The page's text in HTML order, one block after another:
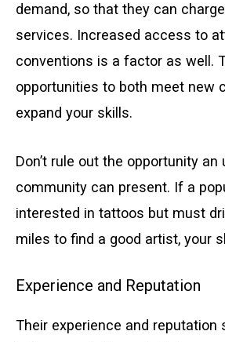
demand, so that they can
services. Increased access to
conventions is a factor as well.
opportunities to both meet new
expand your skills.
Don’t rule out the opportunity an
community can present. If a
interested in tattoos but must
miles to find a good artist, your
Experience and Reputation
Their experience and reputation